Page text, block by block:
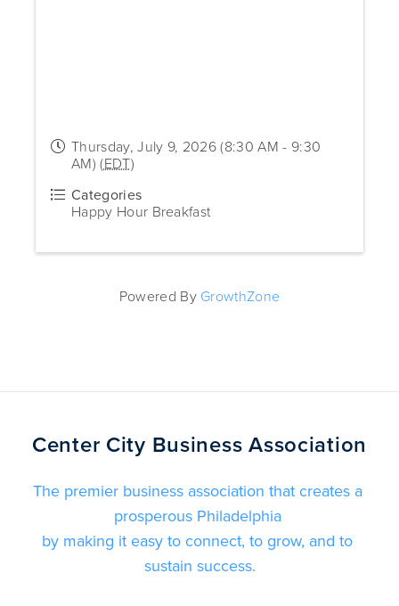
Thursday, July 9, 2026 (8:30 AM - 9:30
AM) (EDT)
Categories
Happy Hour Breakfast
Powered By GrowthZone
Center City Business Association
The premier business association that creates a
prosperous Philadelphia
by making it easy to connect, to grow, and to
sustain success.